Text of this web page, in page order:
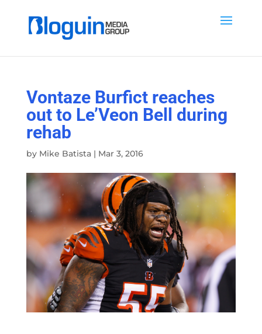
Vontaze Burfict reaches
out to Le’Veon Bell during
rehab
by Mike Batista| Mar 3, 2016